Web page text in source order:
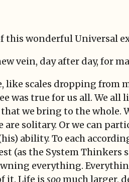
this wonderful Universal
vein, day after day, for
like scales dropping from
was true for us all. We
we bring to the whole.
solitary. Or we can
ability. To each
(as the System Thinkers
everything.
it. Life is soomuch larger,